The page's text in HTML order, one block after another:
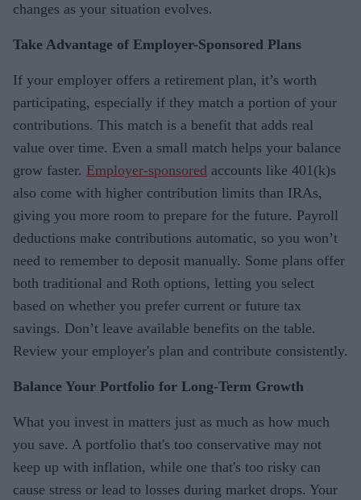
changes as your situation evolves.
Take Advantage of Employer-Sponsored Plans
If your employer offers a retirement plan, it’s worth
participating, especially if they match a portion of your
contributions. This match is a benefit that adds real
value over time. Even a small match helps your balance
grow faster. Employer-sponsored accounts like 401(k)s
also come with higher contribution limits than IRAs,
giving you more room to prepare for the future. Payroll
deductions make contributions automatic, so you won’t
need to remember to deposit manually. Some plans offer
both traditional and Roth options, letting you select
based on whether you prefer current or future tax
savings. Don’t leave available benefits on the table.
Review your employer's plan and contribute consistently.
Balance Your Portfolio for Long-Term Growth
What you invest in matters just as much as how much
you save. A portfolio that's too conservative may not
keep up with inflation, while one that's too risky can
cause stress or lead to losses during market drops. Your